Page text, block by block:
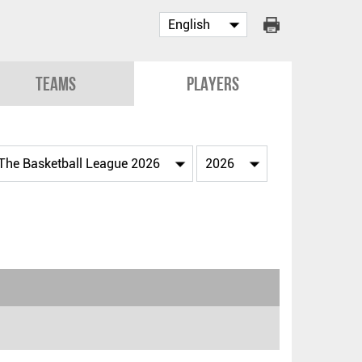
Teams Players